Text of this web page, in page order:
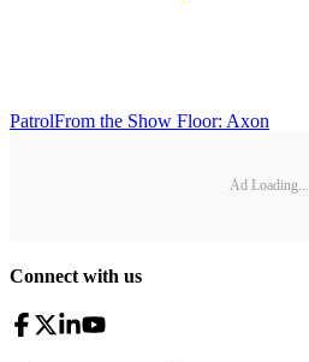
PatrolFrom the Show Floor: Axon
Ad Loading...
Connect with us